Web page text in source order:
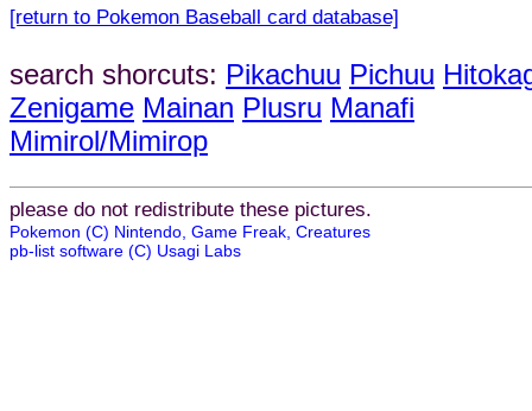
[return to Pokemon Baseball card database]
search shorcuts: Pikachuu Pichuu
Zenigame Mainan Plusru Manafi
Mimirol/Mimirop
please do not redistribute these pictures.
Pokemon (C) Nintendo, Game Freak, Creatures
pb-list software (C) Usagi Labs